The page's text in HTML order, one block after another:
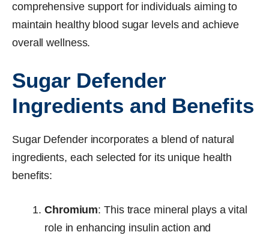
comprehensive support for individuals aiming to
maintain healthy blood sugar levels and achieve
overall wellness.
Sugar Defender
Ingredients and Benefits
Sugar Defender incorporates a blend of natural
ingredients, each selected for its unique health
benefits:
Chromium: This trace mineral plays a vital
role in enhancing insulin action and